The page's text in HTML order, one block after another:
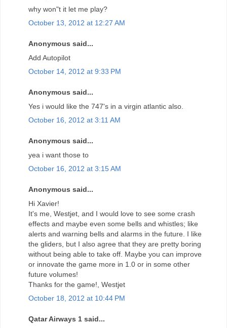
why won"t it let me play?
October 13, 2012 at 12:27 AM
Anonymous said...
Add Autopilot
October 14, 2012 at 9:33 PM
Anonymous said...
Yes i would like the 747's in a virgin atlantic also.
October 16, 2012 at 3:11 AM
Anonymous said...
yea i want those to
October 16, 2012 at 3:15 AM
Anonymous said...
Hi Xavier!
It's me, Westjet, and I would love to see some crash
effects and maybe even some bells and whistles; like
alerts and warning bells and alarms in the future. I like
the gliders, but I also agree that they are pretty boring
without being able to take off. Maybe you can improve
or innovate the game more in 1.0 or in some other
future volumes!
Thanks for the game!, Westjet
October 18, 2012 at 10:44 PM
Qatar Airways 1 said...